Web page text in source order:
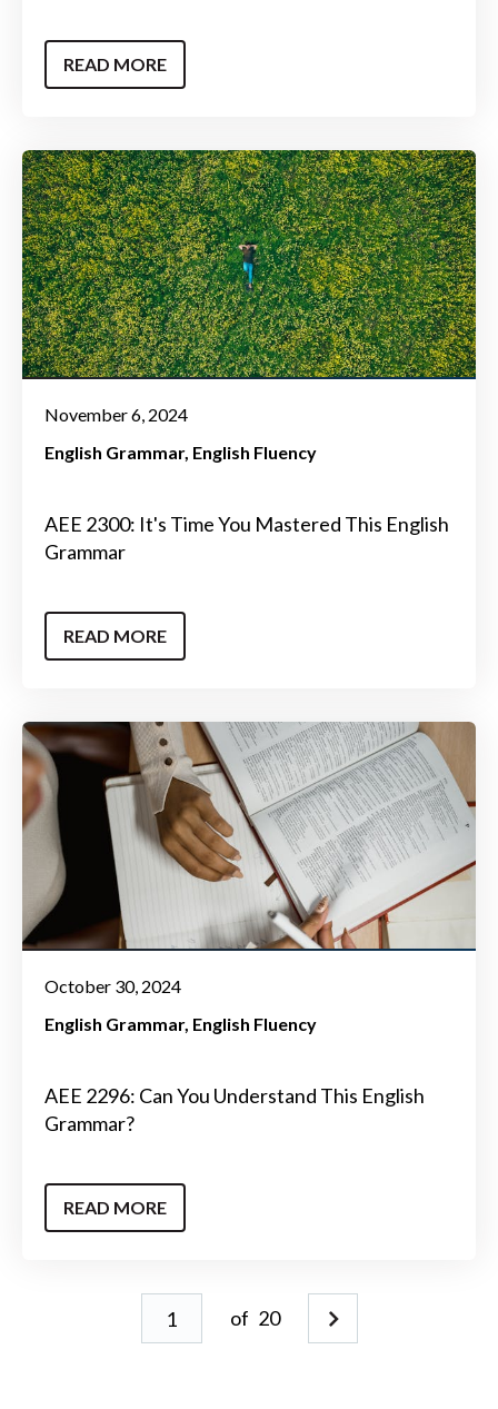
READ MORE
November 6, 2024
English Grammar English Fluency
AEE 2300: It's Time You Mastered This English
Grammar
READ MORE
October 30, 2024
English Grammar English Fluency
AEE 2296: Can You Understand This English
Grammar?
READ MORE
of 20